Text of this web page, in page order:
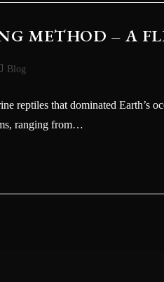
METHOD – A
Blog
reptiles that dominated Earth’s
ranging from…